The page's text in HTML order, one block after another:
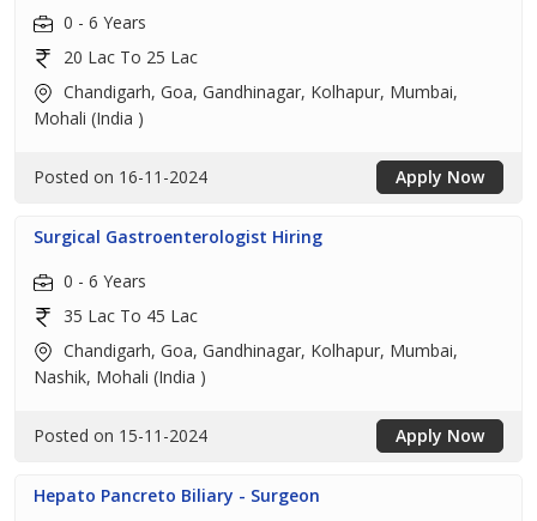
0 - 6 Years
20 Lac To 25 Lac
Chandigarh, Goa, Gandhinagar, Kolhapur, Mumbai,
Mohali (India )
Posted on 16-11-2024 Apply Now
Surgical Gastroenterologist Hiring
0 - 6 Years
35 Lac To 45 Lac
Chandigarh, Goa, Gandhinagar, Kolhapur, Mumbai,
Nashik, Mohali (India )
Posted on 15-11-2024 Apply Now
Hepato Pancreto Biliary - Surgeon